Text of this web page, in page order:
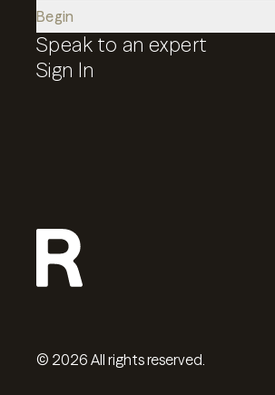
Begin
Speak to an expert
Sign In
© 2026 All rights reserved.